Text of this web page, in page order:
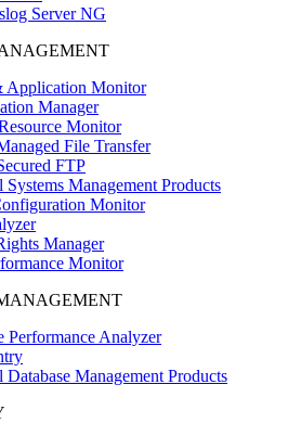
Server NG
Application Monitor
Manager
Monitor
File Transfer
FTP
Management Products
Monitor
Manager
Monitor
Performance Analyzer
Management Products